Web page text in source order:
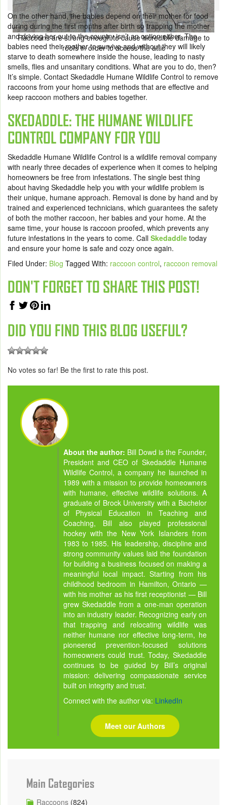
Raccoons are strong enough to cause incredible damage to
roofs in order to access the attic
On the other hand, the babies depend on their mother for food
during during the first months after birth so trapping the mother
and driving her out to the country isn’t an option either. The
babies need their mother to survive and without they will likely
starve to death somewhere inside the house, leading to nasty
smells, flies and unsanitary conditions. What are you to do, then?
It’s simple. Contact Skedaddle Humane Wildlife Control to remove
raccoons from your home using methods that are effective and
keep raccoon mothers and babies together.
SKEDADDLE: THE HUMANE WILDLIFE
CONTROL COMPANY FOR YOU
Skedaddle Humane Wildlife Control is a wildlife removal company
with nearly three decades of experience when it comes to helping
homeowners be free from infestations. The single best thing
about having Skedaddle help you with your wildlife problem is
their unique, humane approach. Removal is done by hand and by
trained and experienced technicians, which guarantees the safety
of both the mother raccoon, her babies and your home. At the
same time, your house is raccoon proofed, which prevents any
future infestations in the years to come. Call Skedaddle today
and ensure your home is safe and cozy once again.
Filed Under: Blog Tagged With: raccoon control, raccoon removal
DON'T FORGET TO SHARE THIS POST!
DID YOU FIND THIS BLOG USEFUL?
No votes so far! Be the first to rate this post.
About the author: Bill Dowd is the Founder,
President and CEO of Skedaddle Humane
Wildlife Control, a company he launched in
1989 with a mission to provide homeowners
with humane, effective wildlife solutions. A
graduate of Brock University with a Bachelor
of Physical Education in Teaching and
Coaching, Bill also played professional
hockey with the New York Islanders from
1983 to 1985. His leadership, discipline and
strong community values laid the foundation
for building a business focused on making a
meaningful local impact. Starting from his
childhood bedroom in Hamilton, Ontario —
with his mother as his first receptionist — Bill
grew Skedaddle from a one-man operation
into an industry leader. Recognizing early on
that trapping and relocating wildlife was
neither humane nor effective long-term, he
pioneered prevention-focused solutions
homeowners could trust. Today, Skedaddle
continues to be guided by Bill’s original
mission: delivering compassionate service
built on integrity and trust.
Connect with the author via: LinkedIn
Meet our Authors
Main Categories
Raccoons (824)